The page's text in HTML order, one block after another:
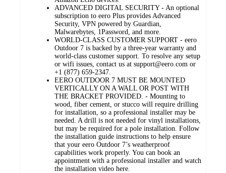
ADVANCED DIGITAL SECURITY - An optional
subscription to eero Plus provides Advanced
Security, VPN powered by Guardian,
Malwarebytes, 1Password, and more.
WORLD-CLASS CUSTOMER SUPPORT - eero
Outdoor 7 is backed by a three-year warranty and
world-class customer support. To resolve any setup
or wifi issues, contact us at support@eero.com or
+1 (877) 659-2347.
EERO OUTDOOR 7 MUST BE MOUNTED
VERTICALLY ON A WALL OR POST WITH
THE BRACKET PROVIDED. - Mounting to
wood, fiber cement, or stucco will require drilling
for installation, so a professional installer may be
needed. A drill is not needed for vinyl installations,
but may be required for a pole installation. Follow
the installation guide instructions to help ensure
that your eero Outdoor 7’s weatherproof
capabilities work properly. You can book an
appointment with a professional installer and watch
the installation video here.